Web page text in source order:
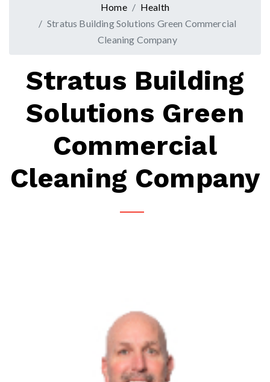
Home
Health
Stratus Building Solutions Green Commercial
Cleaning Company
Stratus Building
Solutions Green
Commercial
Cleaning Company